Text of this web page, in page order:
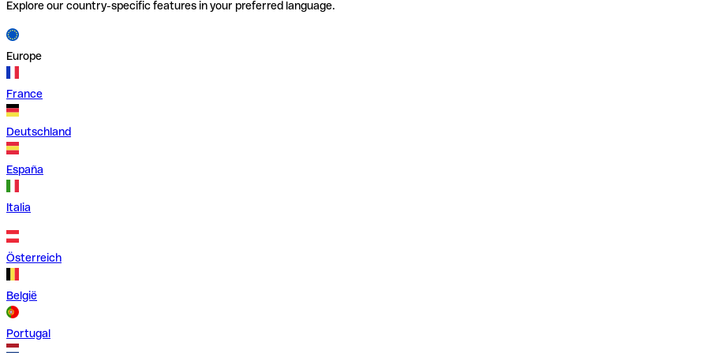
Explore our country-specific features in your preferred language.
Europe
France
Deutschland
España
Italia
Österreich
België
Portugal